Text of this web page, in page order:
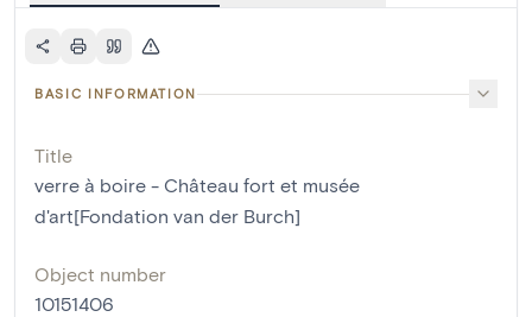
BASIC INFORMATION
Title
verre à boire - Château fort et musée
d'art[Fondation van der Burch]
Object number
10151406